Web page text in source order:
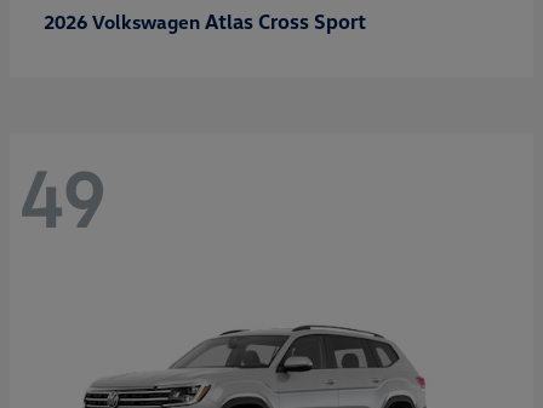
2026 Volkswagen Atlas Cross Sport
49